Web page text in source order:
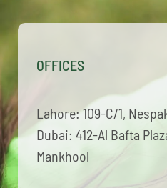
OFFICES
Lahore: 109-C/1,
Dubai: 412-Al Bafta
Mankhool